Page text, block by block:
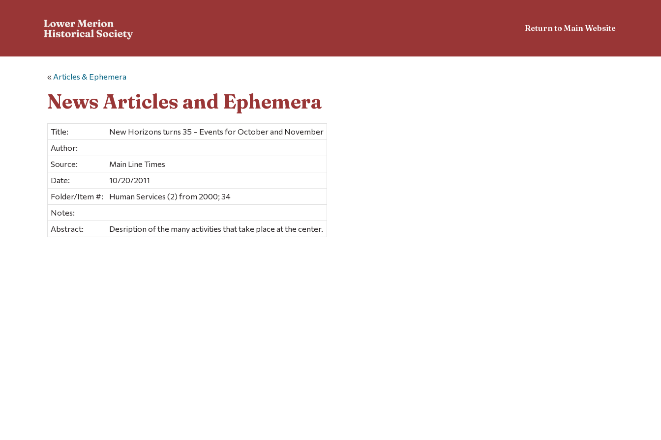
Return to Main Website
« Articles & Ephemera
News Articles and Ephemera
Title:
New Horizons turns 35 – Events for October and November
Author:
Source:
Main Line Times
Date:
10/20/2011
Folder/Item #:
Human Services (2) from 2000; 34
Notes:
Abstract:
Desription of the many activities that take place at the center.